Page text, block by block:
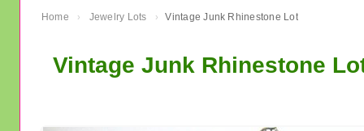
Home › Jewelry Lots › Vintage Junk Rhinestone Lot
Vintage Junk Rhinestone